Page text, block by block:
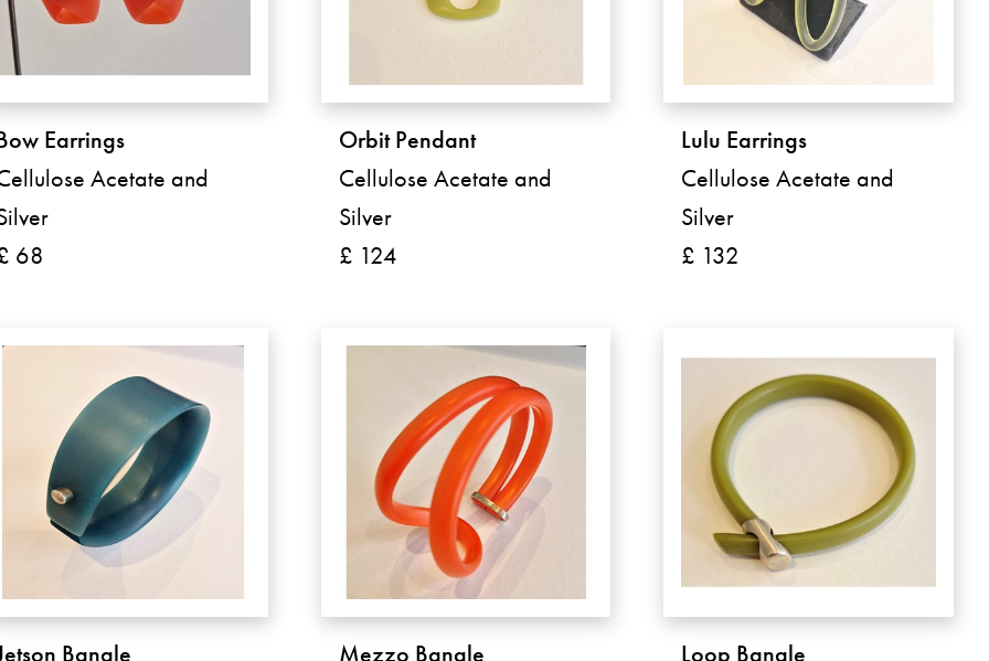
Earrings
Acetate and
68
Orbit Pendant
Cellulose Acetate and
Silver
£ 124
Lulu Earrings
Cellulose Acetate and
Silver
£ 132
Bangle Mezzo Bangle Loop Bangle